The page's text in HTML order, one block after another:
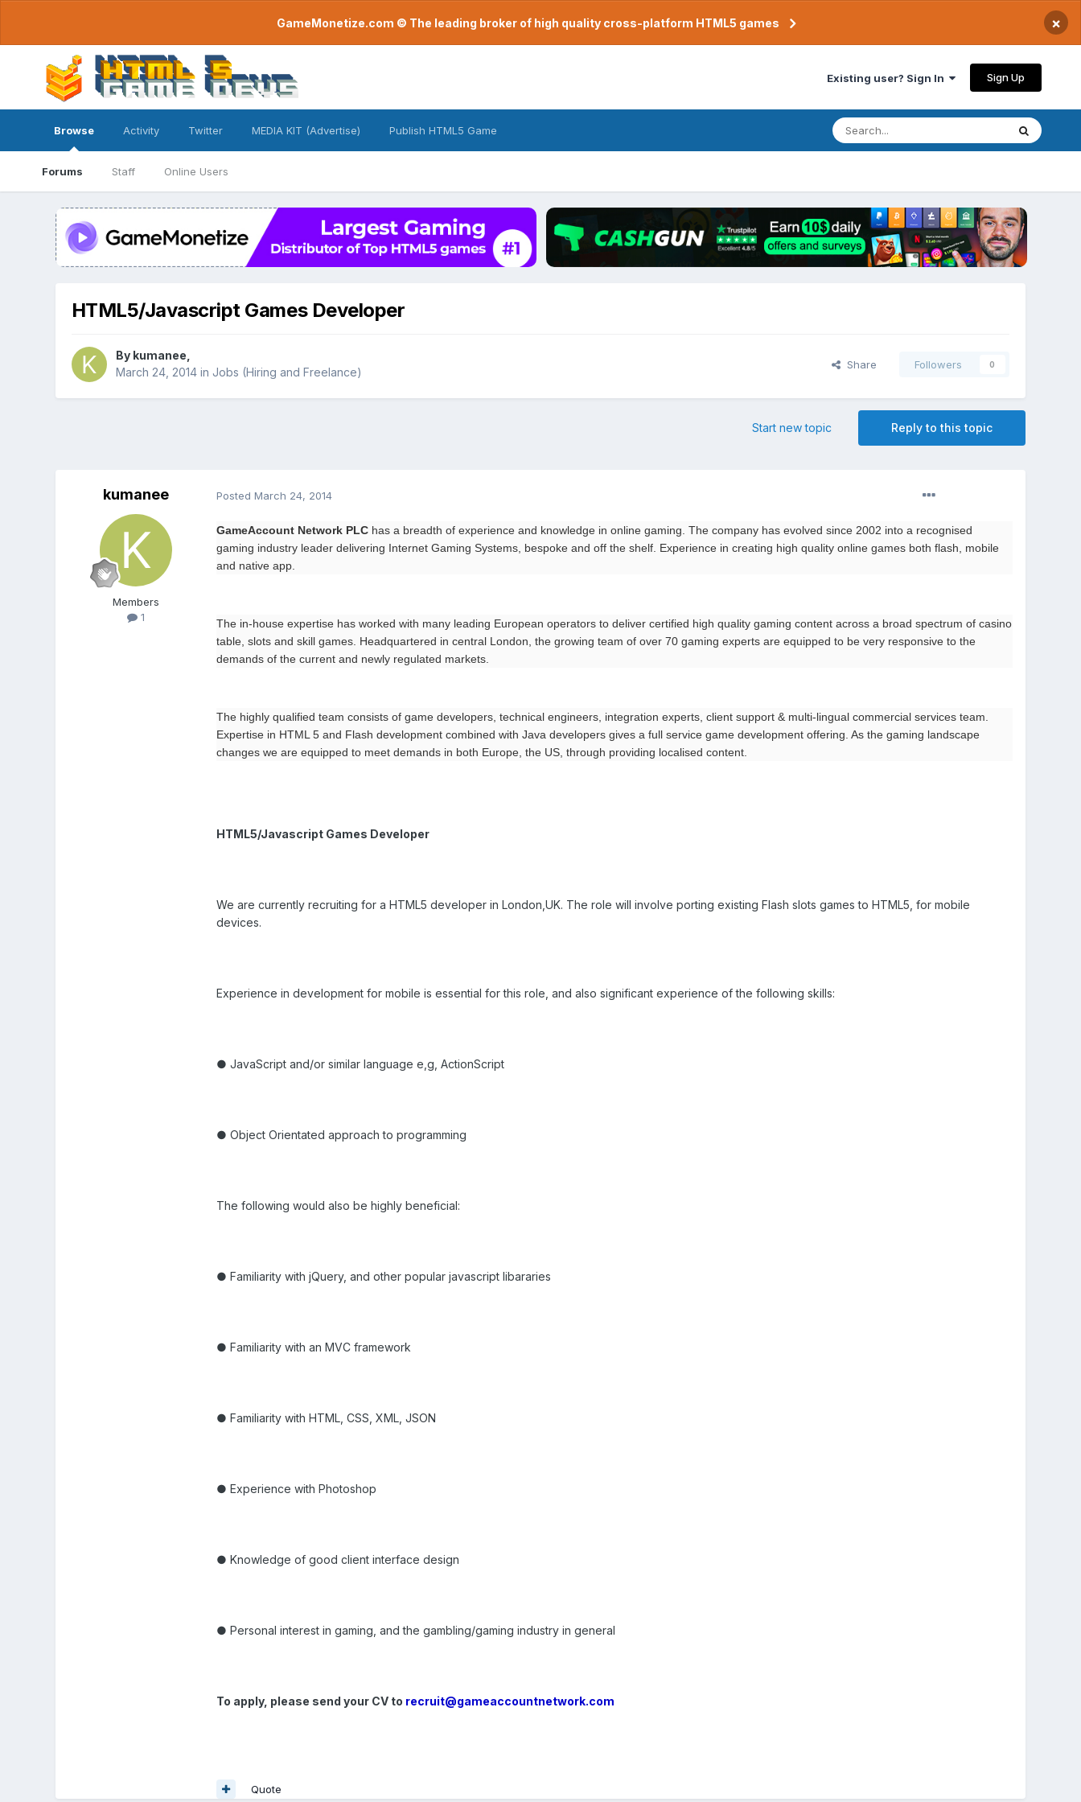
GameMonetize.com © The leading broker of high quality cross-platform HTML5 games ×
Existing user? Sign In Sign Up
Browse
Forums Staff Online Users
Activity Twitter MEDIA KIT (Advertise) Publish HTML5 Game
HTML5/Javascript Games Developer
By kumanee
March 24, 2014in Jobs (Hiring and Freelance)
Share Followers 0
Reply to this topic
Start new topic
kumanee
Members
1
Posted March 24, 2014
GameAccount Network PLChas a breadth of experience and knowledge in online gaming. The company has evolved since 2002 into a recognised
gaming industry leader delivering Internet Gaming Systems, bespoke and off the shelf. Experience in creating high quality online games both flash, mobile
and native app.
The in-house expertise has worked with many leading European operators to deliver certified high quality gaming content across a broad spectrum of casino
table, slots and skill games. Headquartered in central London, the growing team of over 70 gaming experts are equipped to be very responsive to the
demands of the current and newly regulated markets.
The highly qualified team consists of game developers, technical engineers, integration experts, client support & multi-lingual commercial services team.
Expertise in HTML 5 and Flash development combined with Java developers gives a full service game development offering. As the gaming landscape
changes we are equipped to meet demands in both Europe, the US, through providing localised content.
HTML5/Javascript Games Developer
We are currently recruiting for a HTML5 developer in London,UK. The role will involve porting existing Flash slots games to HTML5, for mobile
devices.
Experience in development for mobile is essential for this role, and also significant experience of the following skills:
● JavaScript and/or similar language e,g, ActionScript
● Object Orientated approach to programming
The following would also be highly beneficial:
● Familiarity with jQuery, and other popular javascript libararies
● Familiarity with an MVC framework
● Familiarity with HTML, CSS, XML, JSON
● Experience with Photoshop
● Knowledge of good client interface design
● Personal interest in gaming, and the gambling/gaming industry in general
To apply, please send your CV to recruit@gameaccountnetwork.com
Quote